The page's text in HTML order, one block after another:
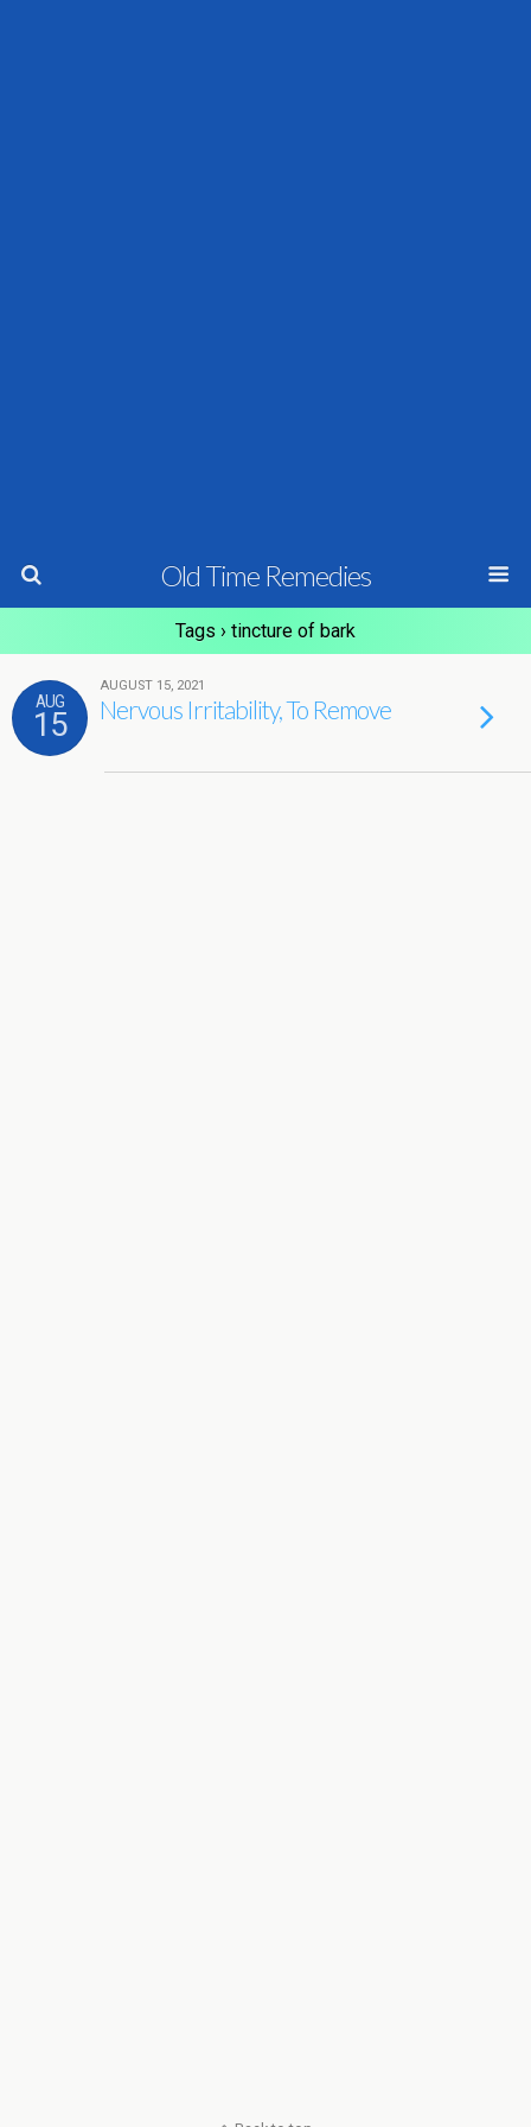
Old Time Remedies
Tags › tincture of bark
AUG
15
AUGUST 15, 2021
Nervous Irritability, To Remove